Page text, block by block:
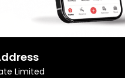
Limited